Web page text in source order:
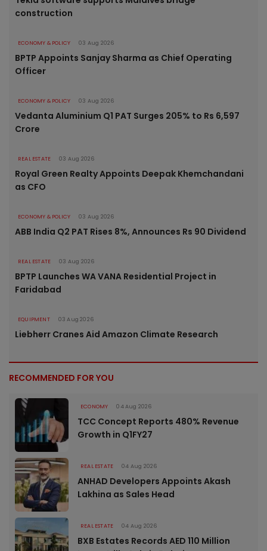
construction
ECONOMY & POLICY 03 Aug 2026
BPTP Appoints Sanjay Sharma as Chief Operating
Officer
ECONOMY & POLICY 03 Aug 2026
Vedanta Aluminium Q1 PAT Surges 205% to Rs 6,597
Crore
REAL ESTATE 03 Aug 2026
Royal Green Realty Appoints Deepak Khemchandani
as CFO
ECONOMY & POLICY 03 Aug 2026
ABB India Q2 PAT Rises 8%, Announces Rs 90 Dividend
REAL ESTATE 03 Aug 2026
BPTP Launches WA VANA Residential Project in
Faridabad
EQUIPMENT 03 Aug 2026
Liebherr Cranes Aid Amazon Climate Research
RECOMMENDED FOR YOU
ECONOMY 04 Aug 2026
TCC Concept Reports 480% Revenue
Growth in Q1FY27
REAL ESTATE 04 Aug 2026
ANHAD Developers Appoints Akash
Lakhina as Sales Head
REAL ESTATE 04 Aug 2026
BXB Estates Records AED 110 Million